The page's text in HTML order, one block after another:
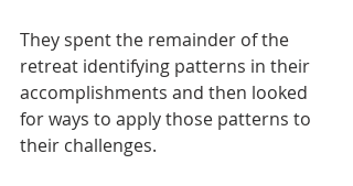
They spent the remainder of the
retreat identifying patterns in their
accomplishments and then looked
for ways to apply those patterns to
their challenges.